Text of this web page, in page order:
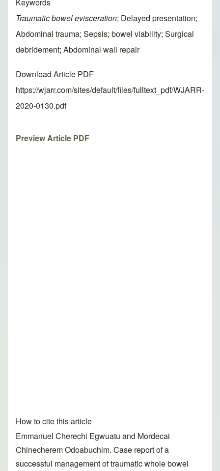
Keywords
Traumatic bowel evisceration; Delayed presentation;
Abdominal trauma; Sepsis; bowel viability; Surgical
debridement; Abdominal wall repair
Download Article PDF
https://wjarr.com/sites/default/files/fulltext_pdf/WJARR-
2020-0130.pdf
Preview Article PDF
How to cite this article
Emmanuel Cherechi Egwuatu and Mordecai
Chinecherem Odoabuchim. Case report of a
successful management of traumatic whole bowel